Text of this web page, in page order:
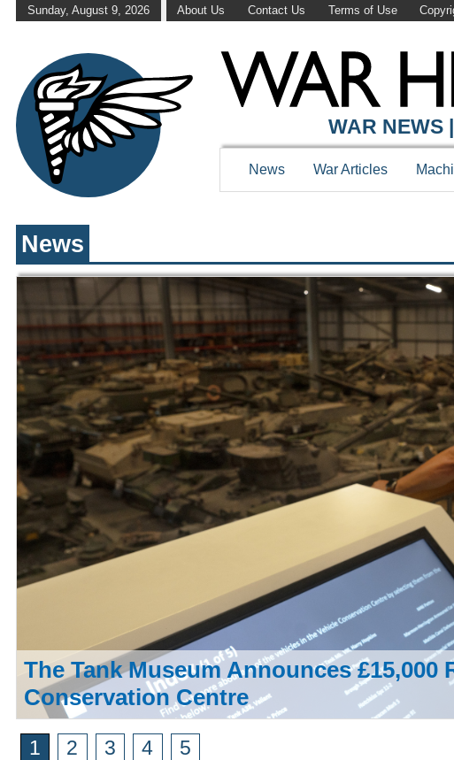
Sunday, August 9, 2026 About Us Contact Us Terms of Use
WAR HISTORY
WAR NEWS
News War Articles
News
The Tank Museum Announces £15,000
Conservation Centre
1 2 3 4 5